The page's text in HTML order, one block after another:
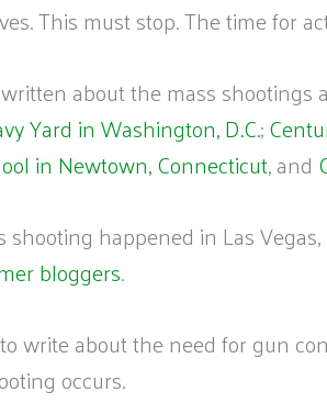
This must stop. The time for
written about the mass shootings
Yard in Washington, D.C.;
in Newtown, Connecticut, and
happened in Las Vegas,
bloggers.
to write about the need for gun
occurs.